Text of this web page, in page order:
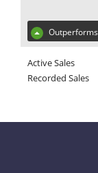
Active Sales
Recorded Sales